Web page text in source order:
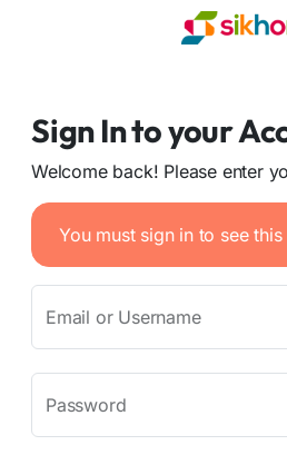
Sign In to your
Welcome back! Please enter
You must sign in to see
Email or Username
Password